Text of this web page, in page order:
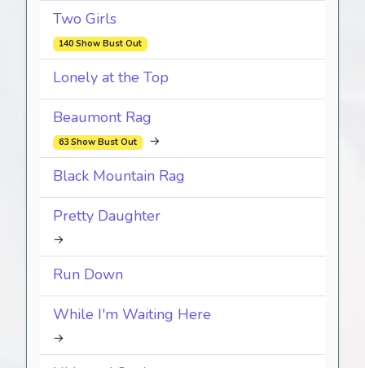
Two Girls
140 Show Bust Out
Lonely at the Top
Beaumont Rag
63 Show Bust Out →
Black Mountain Rag
Pretty Daughter
→
Run Down
While I'm Waiting Here
→